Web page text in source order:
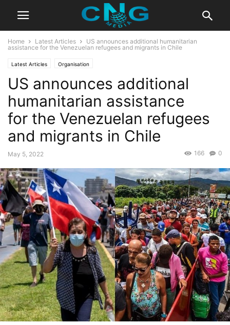
Home Latest Articles
US announces additional humanitarian
assistance for the Venezuelan refugees and migrants in Chile
Latest Articles Organisation
US announces additional
humanitarian assistance
for the Venezuelan refugees
and migrants in Chile
May 5, 2022 0
166